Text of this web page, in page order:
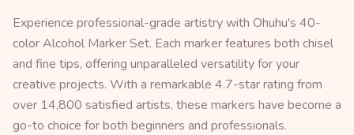
Experience professional-grade artistry with Ohuhu's 40-
color Alcohol Marker Set. Each marker features both chisel
and fine tips, offering unparalleled versatility for your
creative projects. With a remarkable 4.7-star rating from
over 14,800 satisfied artists, these markers have become a
go-to choice for both beginners and professionals.